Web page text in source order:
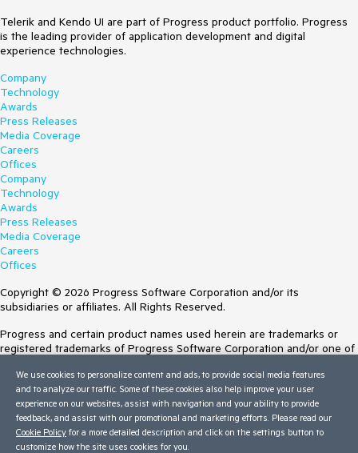
Telerik and Kendo UI are part of Progress product portfolio. Progress
is the leading provider of application development and digital
experience technologies.
Company
Technology
Awards
Press Releases
Media Coverage
Careers
Offices
Company
Technology
Awards
Press Releases
Media Coverage
Careers
Offices
Copyright © 2026 Progress Software Corporation and/or its
subsidiaries or affiliates. All Rights Reserved.
Progress and certain product names used herein are trademarks or
registered trademarks of Progress Software Corporation and/or one of
Trademarksfor appropriate markings. All rights in any other trademarks
contained herein are reserved by their respective owners and their
inclusion does not imply an endorsement, affiliation, or sponsorship as
between Progress and the respective owners.
Terms of Use
We use cookies to personalize content and ads, to provide social media features
and to analyze our traffic. Some of these cookies also help improve your user
experience on our websites, assist with navigation and your ability to provide
feedback, and assist with our promotional and marketing efforts. Please read our
Cookie Policy for a more detailed description and click on the settings button to
customize how the site uses cookies for you.